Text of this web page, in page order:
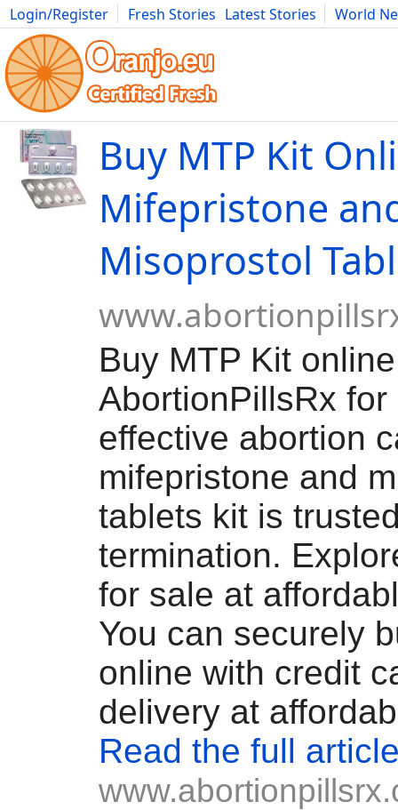
Login/Register Fresh Stories Latest Stories
World
Movies Anime Music Art Cars Advice Science
Buy MTP Kit
Mifepristone
Misoprostol
Buy MTP Kit
AbortionPillsRx for
effective abortion
mifepristone and
tablets kit is
termination.
for sale at
You can securely
online with credit
delivery at
Read the full